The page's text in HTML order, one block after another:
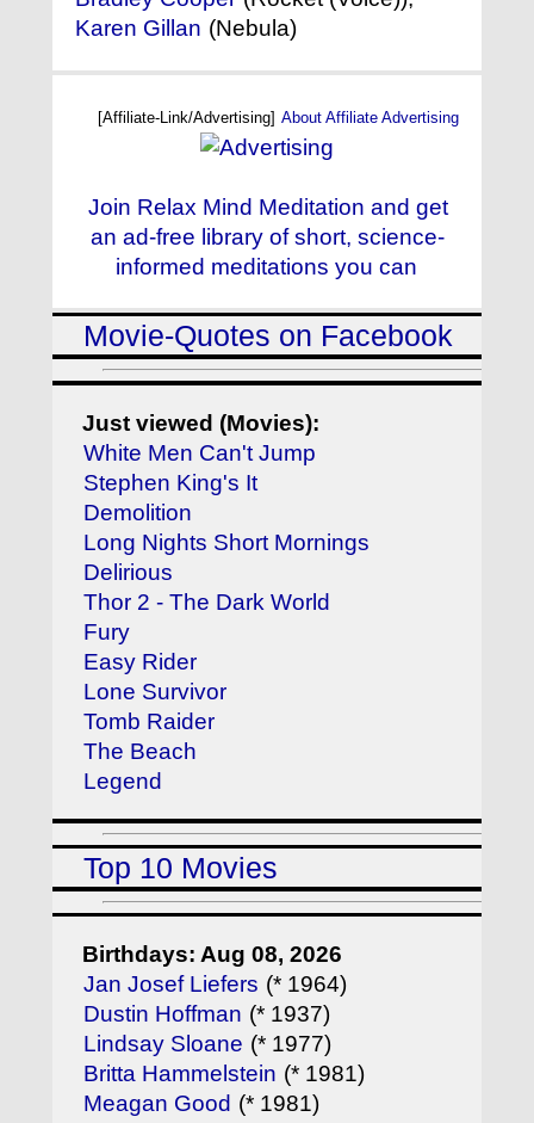
Karen Gillan (Nebula)
[Affiliate-Link/Advertising] About Affiliate Advertising
Join Relax Mind Meditation and get
an ad-free library of short, science-
informed meditations you can
Movie-Quotes on Facebook
Just viewed (Movies):
White Men Can't Jump
Stephen King's It
Demolition
Long Nights Short Mornings
Delirious
Thor 2 - The Dark World
Fury
Easy Rider
Lone Survivor
Tomb Raider
The Beach
Legend
Top 10 Movies
Birthdays: Aug 08, 2026
Jan Josef Liefers (* 1964)
Dustin Hoffman (* 1937)
Lindsay Sloane (* 1977)
Britta Hammelstein (* 1981)
Meagan Good (* 1981)